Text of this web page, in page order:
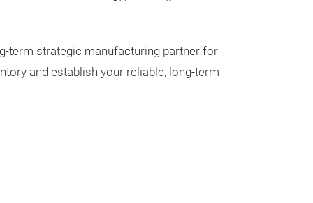
term strategic manufacturing partner for
and establish your reliable, long-term